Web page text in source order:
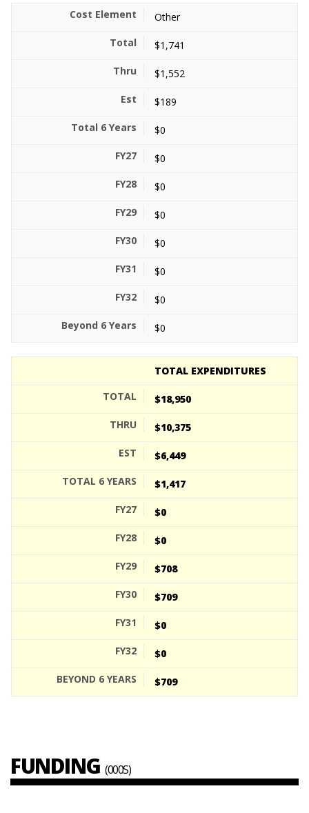
Other
$1,741
$1,552
$189
$0
$0
$0
$0
$0
$0
$0
$0
TOTAL EXPENDITURES
$18,950
$10,375
$6,449
$1,417
$0
$0
$708
$709
$0
$0
$709
FUNDING (000S)